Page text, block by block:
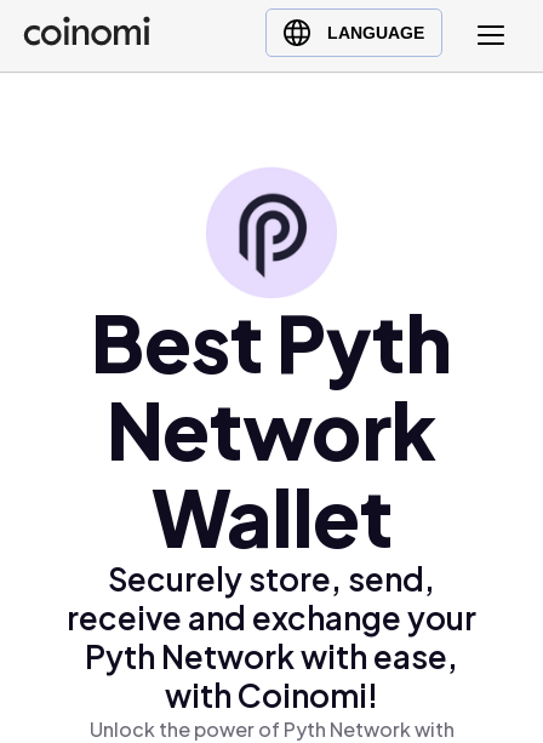
LANGUAGE
Buy Crypto
English (en)
Türkçe (tr)
Ελληνικά (el)
Best Pyth
Network
Wallet
Securely store, send,
receive and exchange your
Pyth Network with ease,
with Coinomi!
Unlock the power of Pyth Network with